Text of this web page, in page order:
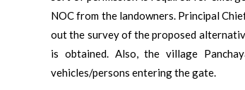
NOC from the landowners. Principal
out the survey of the proposed
is obtained. Also, the village
vehicles/persons entering the gate.